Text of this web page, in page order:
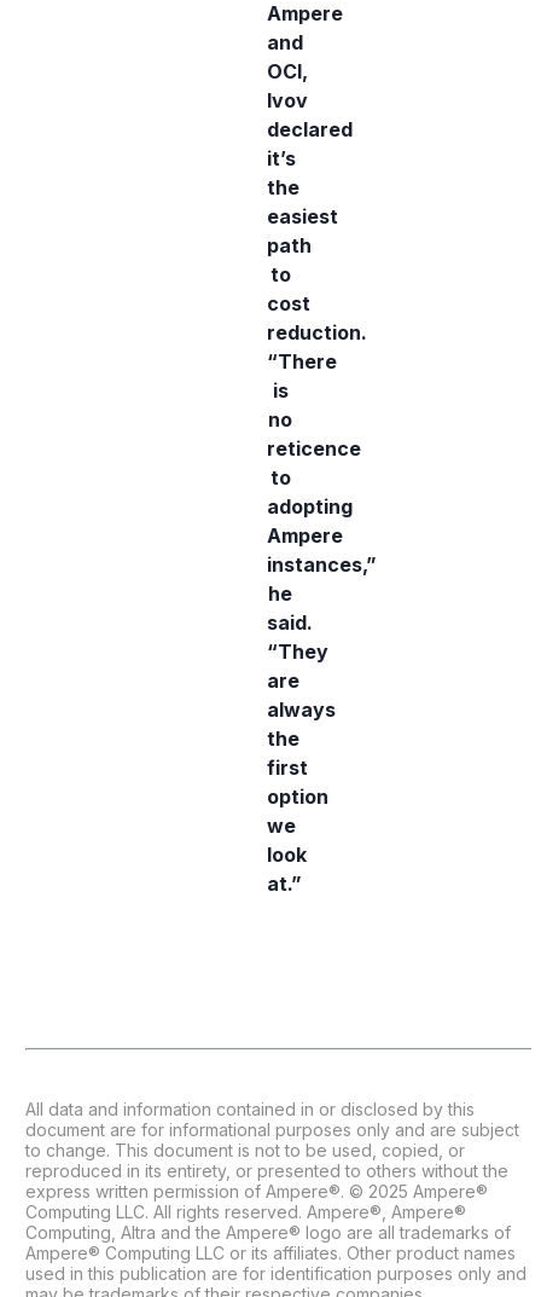
Ampere
and
OCI,
Ivov
declared
it’s
the
easiest
path
to
cost
reduction.
“There
is
no
reticence
to
adopting
Ampere
instances,”
he
said.
“They
are
always
the
first
option
we
look
at.”
All data and information contained in or disclosed by this
document are for informational purposes only and are subject
to change. This document is not to be used, copied, or
reproduced in its entirety, or presented to others without the
express written permission of Ampere®. © 2025 Ampere®
Computing LLC. All rights reserved. Ampere®, Ampere®
Computing, Altra and the Ampere® logo are all trademarks of
Ampere® Computing LLC or its affiliates. Other product names
used in this publication are for identification purposes only and